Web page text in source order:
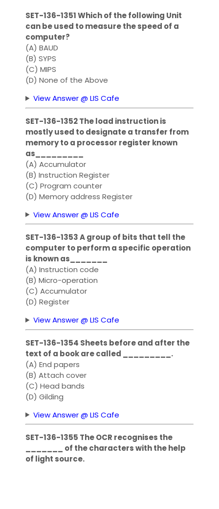
SET-136-1351 Which of the following Unit
can be used to measure the speed of a
computer?
(A) BAUD
(B) SYPS
(C) MIPS
(D) None of the Above
View Answer @ LIS Cafe
SET-136-1352 The load instruction is
mostly used to designate a transfer from
memory to a processor register known
as_________
(A) Accumulator
(B) Instruction Register
(C) Program counter
(D) Memory address Register
View Answer @ LIS Cafe
SET-136-1353 A group of bits that tell the
computer to perform a specific operation
is known as_______
(A) Instruction code
(B) Micro-operation
(C) Accumulator
(D) Register
View Answer @ LIS Cafe
SET-136-1354 Sheets before and after the
text of a book are called _________.
(A) End papers
(B) Attach cover
(C) Head bands
(D) Gilding
View Answer @ LIS Cafe
SET-136-1355 The OCR recognises the
_______ of the characters with the help
of light source.